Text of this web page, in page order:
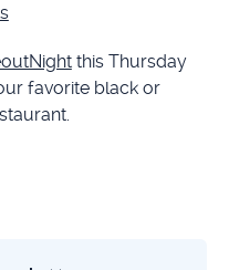
this Thursday
favorite black or